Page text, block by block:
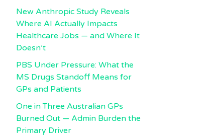
New Anthropic Study Reveals
Where AI Actually Impacts
Healthcare Jobs — and Where It
Doesn’t
PBS Under Pressure: What the
MS Drugs Standoff Means for
GPs and Patients
One in Three Australian GPs
Burned Out — Admin Burden the
Primary Driver